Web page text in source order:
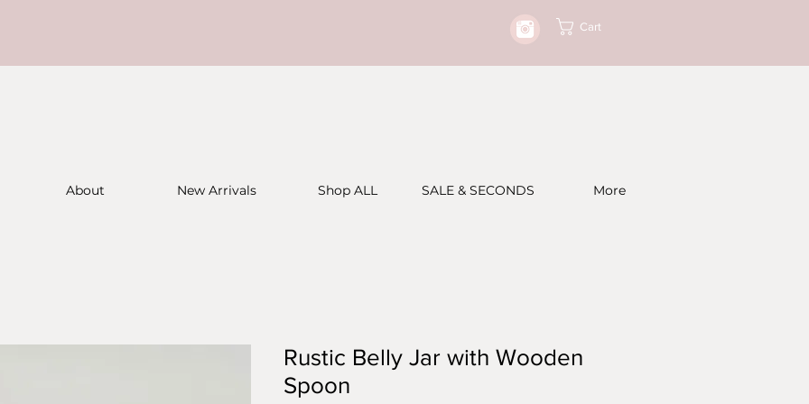
Cart
About New Arrivals Shop ALL SALE & SECONDS More
Rustic Belly Jar with Wooden
Spoon